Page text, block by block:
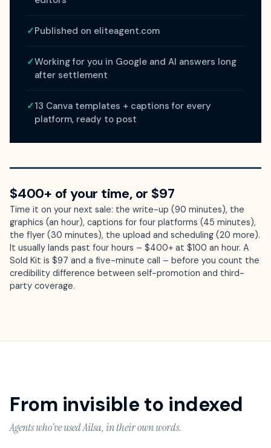
✓Published on eliteagent.com
✓Working for you in Google and AI answers long
after settlement
✓13 Canva templates + captions for every
platform, ready to post
$400+ of your time, or $97
Time it on your next sale: the write-up (90 minutes), the
graphics (an hour), captions for four platforms (45 minutes),
the flyer (30 minutes), the upload and scheduling (20 more).
It usually lands past four hours – $400+ at $100 an hour. A
Sold Kit is $97 and a five-minute call – before you count the
credibility difference between self-promotion and third-
party coverage.
From invisible to indexed
Agents who've used Ailsa, in their own words.